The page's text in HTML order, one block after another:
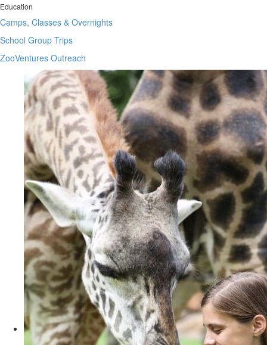
Education
Camps, Classes & Overnights
School Group Trips
ZooVentures Outreach